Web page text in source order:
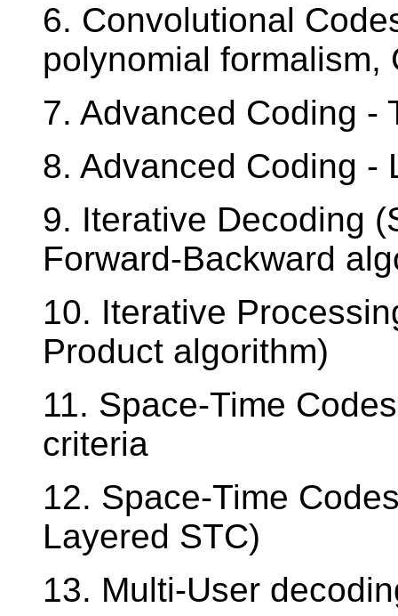
6. Convolutional
polynomial formalism,
7. Advanced Coding -
8. Advanced Coding -
9. Iterative Decoding
Forward-Backward
10. Iterative
Product algorithm)
11. Space-Time
criteria
12. Space-Time
Layered STC)
13. Multi-User